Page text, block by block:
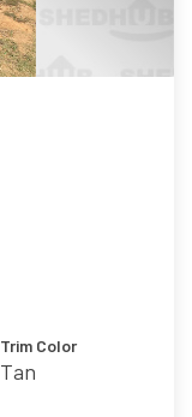
Trim Color
Tan